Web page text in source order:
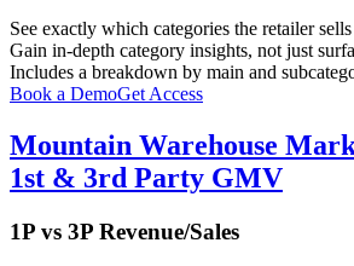
See exactly which categories the retailer
Gain in-depth category insights, not just
Includes a breakdown by main and
Book a DemoGet Access
Mountain Warehouse
1st & 3rd Party GMV
1P vs 3P Revenue/Sales